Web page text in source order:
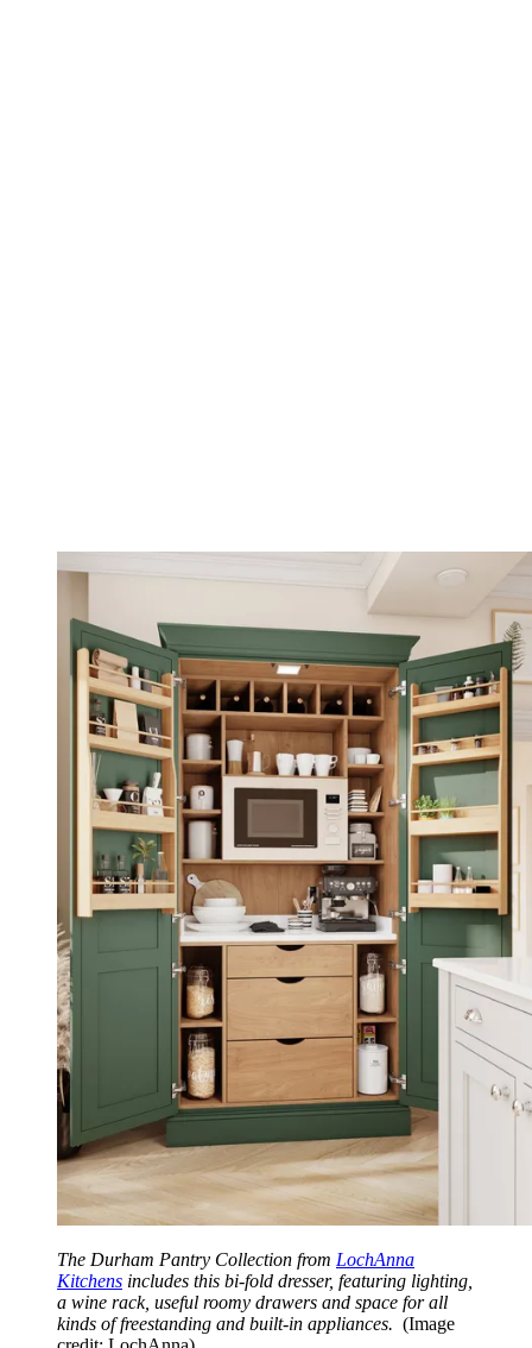
The Durham Pantry Collection from LochAnna
Kitchens includes this bi-fold dresser, featuring lighting,
a wine rack, useful roomy drawers and space for all
kinds of freestanding and built-in appliances. (Image